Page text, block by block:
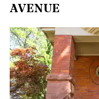
AVENUE